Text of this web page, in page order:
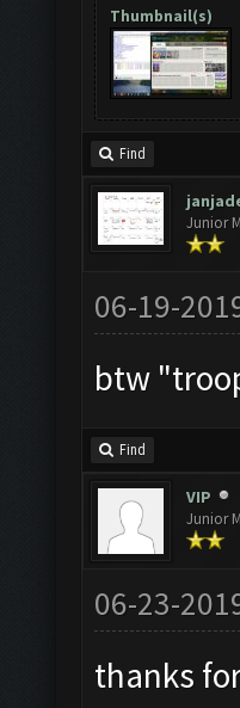
Thumbnail(s)
Find
Junior
06-19-
btw
Find
VIP
Junior
06-23-
thanks